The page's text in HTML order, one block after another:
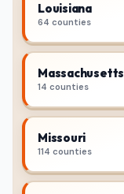
Louisiana
64 counties
Massachusetts
14 counties
Missouri
114 counties